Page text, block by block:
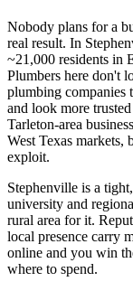
Nobody plans for a
real result. In
~21,000 residents in
Plumbers here don't
plumbing companies
and look more
Tarleton-area
West Texas markets,
exploit.
Stephenville is a
university and
rural area for it.
local presence carry
online and you win
where to spend.